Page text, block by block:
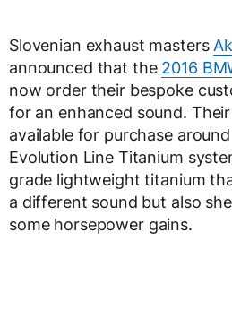
Slovenian exhaust masters
announced that the 2016
now order their bespoke
for an enhanced sound.
available for purchase
Evolution Line Titanium
grade lightweight titanium
a different sound but also
some horsepower gains.